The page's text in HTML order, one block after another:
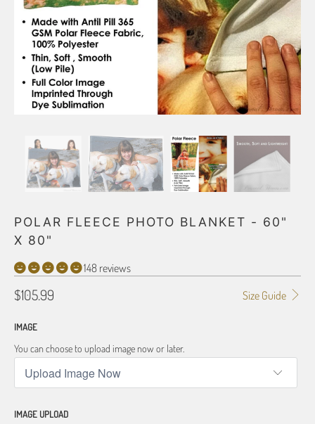
POLAR FLEECE PHOTO BLANKET - 60"
X 80"
148 reviews
Size Guide
$105.99
IMAGE
You can choose to upload image now or later.
IMAGE UPLOAD